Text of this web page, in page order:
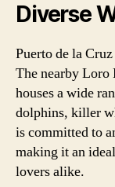
Diverse
Puerto de la
The nearby Loro
houses a wide
dolphins, killer
is committed to
making it an
lovers alike.